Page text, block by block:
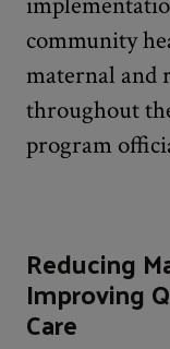
community
maternal and
throughout
program
Reducing
Improving
Care